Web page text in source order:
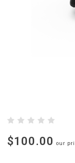
$100.00 our